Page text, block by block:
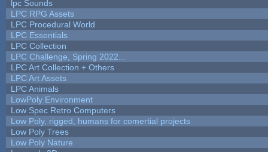
lpc Sounds
LPC RPG Assets
LPC Procedural World
LPC Essentials
LPC Collection
LPC Challenge, Spring 2022...
LPC Art Collection + Others
LPC Art Assets
LPC Animals
LowPoly Environment
Low Spec Retro Computers
Low Poly, rigged, humans for comertial projects
Low Poly Trees
Low Poly Nature